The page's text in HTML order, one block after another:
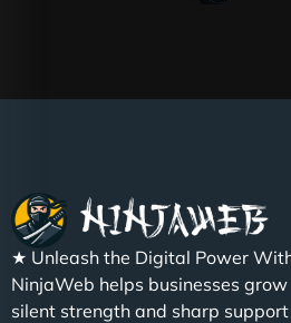
★ Unleash the Digital Power
NinjaWeb helps businesses
silent strength and sharp support